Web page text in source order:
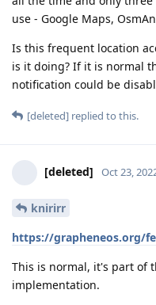
use - Google Maps,
Is this frequent location
is it doing? If it is normal
notification could be
[deleted] replied to this.
[deleted] Oct 23,
knirirr
https://grapheneos.org/
This is normal, it's part of
implementation.